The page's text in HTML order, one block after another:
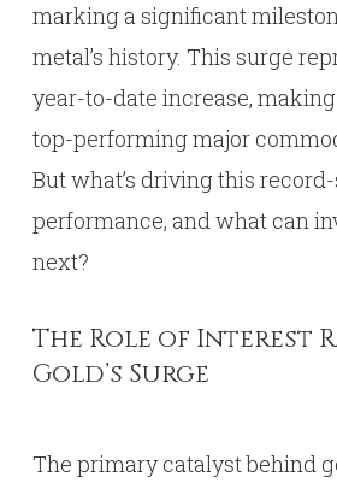
marking a significant
metal’s history. This surge
year-to-date increase,
top-performing major
But what’s driving this
performance, and what can
next?
The Role of Interest
Gold’s Surge
The primary catalyst behind